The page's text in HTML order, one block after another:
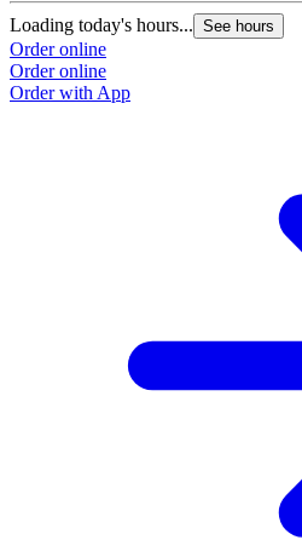
Loading today's hours... See hours
Order online
Order online
Order with App